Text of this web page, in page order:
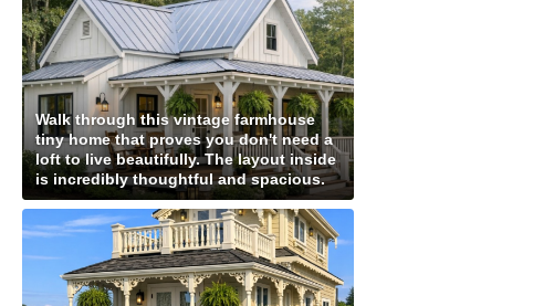
Walk through this vintage farmhouse
tiny home that proves you don't need a
loft to live beautifully. The layout inside
is incredibly thoughtful and spacious.